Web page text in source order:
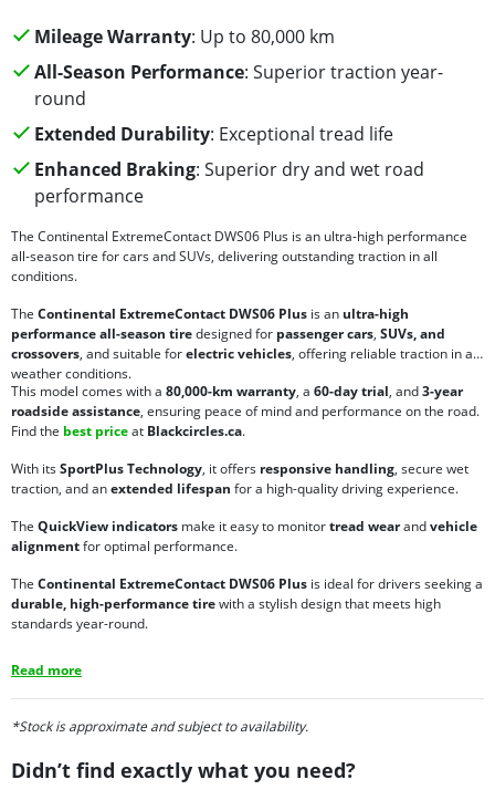
Mileage Warranty: Up to 80,000 km
All-Season Performance: Superior traction year-
round
Extended Durability: Exceptional tread life
Enhanced Braking: Superior dry and wet road
performance
The Continental ExtremeContact DWS06 Plus is an ultra-high performance
all-season tire for cars and SUVs, delivering outstanding traction in all
conditions.
The Continental ExtremeContact DWS06 Plus is an ultra-high
performance all-season tiredesigned for passenger cars, SUVs, and
crossovers, and suitable forelectric vehicles, offering reliable traction in all
weather conditions.
This model comes with a 80,000-km warranty, a 60-day trial, and3-year
roadside assistance, ensuring peace of mind and performance on the road.
Find the best priceat Blackcircles.ca.
With itsSportPlus Technology, it offers responsive handling, secure wet
traction, and anextended lifespan for a high-quality driving experience.
The QuickView indicators make it easy to monitortread wearandvehicle
alignmentfor optimal performance.
The Continental ExtremeContact DWS06 Plus is ideal for drivers seeking a
durable, high-performance tirewith a stylish design that meets high
standards year-round.
Read more
*Stock is approximate and subject to availability.
Didn’t find exactly what you need?